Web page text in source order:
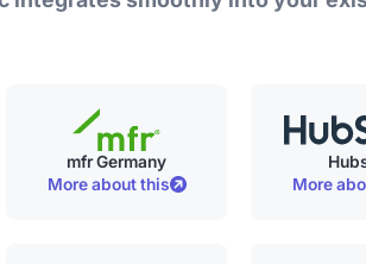
mfr Germany
More about this
More